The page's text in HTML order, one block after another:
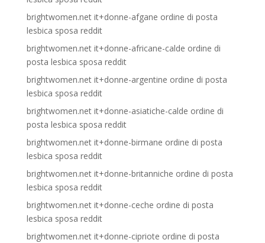
brightwomen.net it+donne-afgane ordine di posta
lesbica sposa reddit
brightwomen.net it+donne-africane-calde ordine di
posta lesbica sposa reddit
brightwomen.net it+donne-argentine ordine di posta
lesbica sposa reddit
brightwomen.net it+donne-asiatiche-calde ordine di
posta lesbica sposa reddit
brightwomen.net it+donne-birmane ordine di posta
lesbica sposa reddit
brightwomen.net it+donne-britanniche ordine di posta
lesbica sposa reddit
brightwomen.net it+donne-ceche ordine di posta
lesbica sposa reddit
brightwomen.net it+donne-cipriote ordine di posta